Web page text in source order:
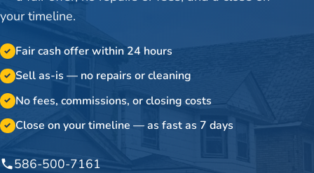
your timeline.
✓ Fair cash offer within 24 hours
✓ Sell as-is — no repairs or cleaning
✓ No fees, commissions, or closing costs
✓ Close on your timeline — as fast as 7 days
586-500-7161